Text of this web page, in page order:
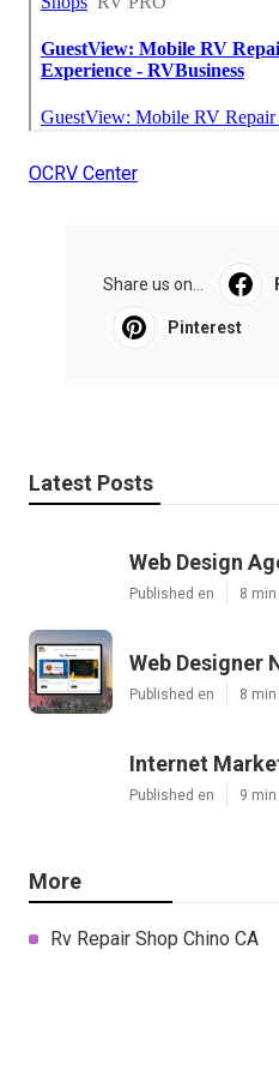
OCRV Center
Share us on...
Pinterest
Latest Posts
Web Design
Published en 8 min
Web Designer
Published en 8 min
Internet
Published en 9 min
More
Rv Repair Shop Chino CA